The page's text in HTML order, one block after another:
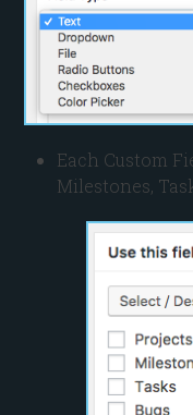
Each Custom
Milestones,